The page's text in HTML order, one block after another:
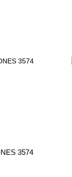
3574